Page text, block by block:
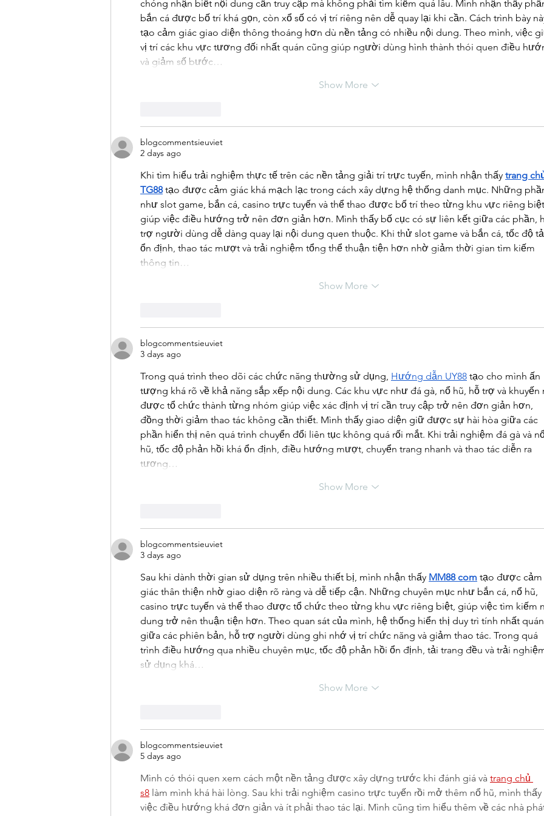
chóng nhận biết nội dung cần truy cập mà không phải tìm kiếm quá lâu. Mình nhận thấy
bắn cá được bố trí khá gọn, còn xổ số có vị trí riêng nên dễ quay lại khi cần. Cách trình bày
tạo cảm giác giao diện thông thoáng hơn dù nền tảng có nhiều nội dung. Theo mình, việc
vị trí các khu vực tương đối nhất quán cũng giúp người dùng hình thành thói quen điều
và giảm số bước…
Show More
blogcommentsieuviet
2 days ago
Khi tìm hiểu trải nghiệm thực tế trên các nền tảng giải trí trực tuyến, mình nhận thấy trang
TG88 tạo được cảm giác khá mạch lạc trong cách xây dựng hệ thống danh mục. Những
như slot game, bắn cá, casino trực tuyến và thể thao được bố trí theo từng khu vực riêng
giúp việc điều hướng trở nên đơn giản hơn. Mình thấy bố cục có sự liên kết giữa các phần,
trợ người dùng dễ dàng quay lại nội dung quen thuộc. Khi thử slot game và bắn cá, tốc độ
ổn định, thao tác mượt và trải nghiệm tổng thể thuận tiện hơn nhờ giảm thời gian tìm kiếm
thông tin…
Show More
blogcommentsieuviet
3 days ago
Trong quá trình theo dõi các chức năng thường sử dụng, Hướng dẫn UY88 tạo cho mình ấn
tượng khá rõ về khả năng sắp xếp nội dung. Các khu vực như đá gà, nổ hũ, hỗ trợ và khuyến
được tổ chức thành từng nhóm giúp việc xác định vị trí cần truy cập trở nên đơn giản hơn,
đồng thời giảm thao tác không cần thiết. Mình thấy giao diện giữ được sự hài hòa giữa các
phần hiển thị nên quá trình chuyển đổi liên tục không quá rối mắt. Khi trải nghiệm đá gà và
hũ, tốc độ phản hồi khá ổn định, điều hướng mượt, chuyển trang nhanh và thao tác diễn ra
tương…
Show More
blogcommentsieuviet
3 days ago
Sau khi dành thời gian sử dụng trên nhiều thiết bị, mình nhận thấy MM88 com tạo được cảm
giác thân thiện nhờ giao diện rõ ràng và dễ tiếp cận. Những chuyên mục như bắn cá, nổ hũ,
casino trực tuyến và thể thao được tổ chức theo từng khu vực riêng biệt, giúp việc tìm kiếm
dung trở nên thuận tiện hơn. Theo quan sát của mình, hệ thống hiển thị duy trì tính nhất quán
giữa các phiên bản, hỗ trợ người dùng ghi nhớ vị trí chức năng và giảm thao tác. Trong quá
trình điều hướng qua nhiều chuyên mục, tốc độ phản hồi ổn định, tải trang đều và trải
sử dụng khá…
Show More
blogcommentsieuviet
5 days ago
Mình có thói quen xem cách một nền tảng được xây dựng trước khi đánh giá và trang chủ
s8 làm mình khá hài lòng. Sau khi trải nghiệm casino trực tuyến rồi mở thêm nổ hũ, mình thấy
việc điều hướng khá đơn giản và ít phải thao tác lại. Mình cũng tìm hiểu thêm về các nhà